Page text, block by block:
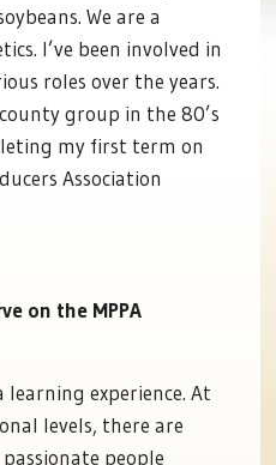
We are a
I’ve been involved in
roles over the years.
group in the 80’s
my first term on
Association
on the MPPA
experience. At
levels, there are
people